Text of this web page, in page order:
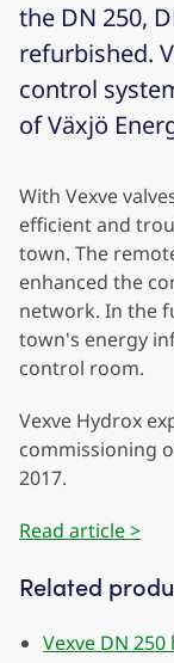
the DN 250,
refurbished.
control
of Växjö
With Vexve
efficient and
town. The
enhanced the
network. In the
town's energy
control room.
Vexve Hydrox
commissioning
2017.
Read article >
Related
Vexve DN